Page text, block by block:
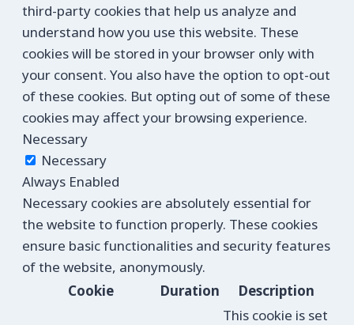
third-party cookies that help us analyze and
understand how you use this website. These
cookies will be stored in your browser only with
your consent. You also have the option to opt-out
of these cookies. But opting out of some of these
cookies may affect your browsing experience.
Necessary
Necessary
Always Enabled
Necessary cookies are absolutely essential for
the website to function properly. These cookies
ensure basic functionalities and security features
of the website, anonymously.
Cookie
Duration Description
This cookie is set